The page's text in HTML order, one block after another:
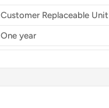
Customer Replaceable Unit
One year